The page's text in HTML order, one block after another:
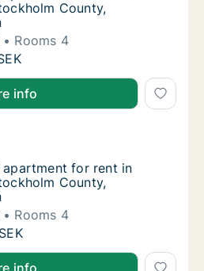
County,
Rooms 4
apartment for rent in Vaxholm,
info
apartment for rent in Vaxholm,
for rent in Vaxholm,
apartment for rent in Vaxholm,
apartment for rent in
County,
Rooms 4
apartment for rent in Vaxholm,